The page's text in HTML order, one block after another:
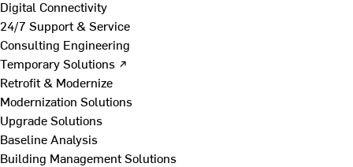
Digital Connectivity
24/7 Support & Service
Consulting Engineering
Temporary Solutions ↗
Retrofit & Modernize
Modernization Solutions
Upgrade Solutions
Baseline Analysis
Building Management Solutions